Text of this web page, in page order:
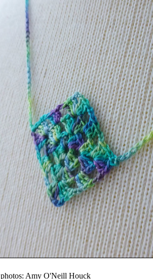
photos: Amy O'Neill Houck